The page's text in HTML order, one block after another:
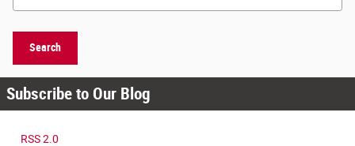
Search
Subscribe to Our Blog
RSS 2.0